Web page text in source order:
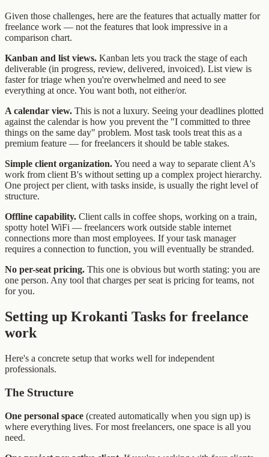
Given those challenges, here are the features that actually matter for
freelance work — not the features that look impressive in a
comparison chart.
Kanban and list views. Kanban lets you track the stage of each
deliverable (in progress, review, delivered, invoiced). List view is
faster for triage when you're overwhelmed and need to see
everything at once. You want both, not either/or.
A calendar view. This is not a luxury. Seeing your deadlines plotted
against the calendar is how you prevent the "I committed to three
things on the same day" problem. Most task tools treat this as a
premium feature — for freelancers it should be table stakes.
Simple client organization.You need a way to separate client A's
work from client B's without setting up a complex project hierarchy.
One project per client, with tasks inside, is usually the right level of
structure.
Offline capability. Client calls in coffee shops, working on a train,
spotty hotel WiFi — freelancers work outside stable internet
connections more than most employees. If your task manager
requires a connection to function, you will eventually be stranded.
No per-seat pricing. This one is obvious but worth stating: you are
one person. Any tool that charges per seat is pricing for teams, not
for you.
Setting up Krokanti Tasks for freelance
work
Here's a concrete setup that works well for independent
professionals.
The Structure
One personal space (created automatically when you sign up) is
where everything lives. For most freelancers, one space is all you
need.